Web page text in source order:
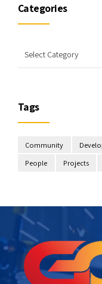
Categories
Tags
Community
People
Projects